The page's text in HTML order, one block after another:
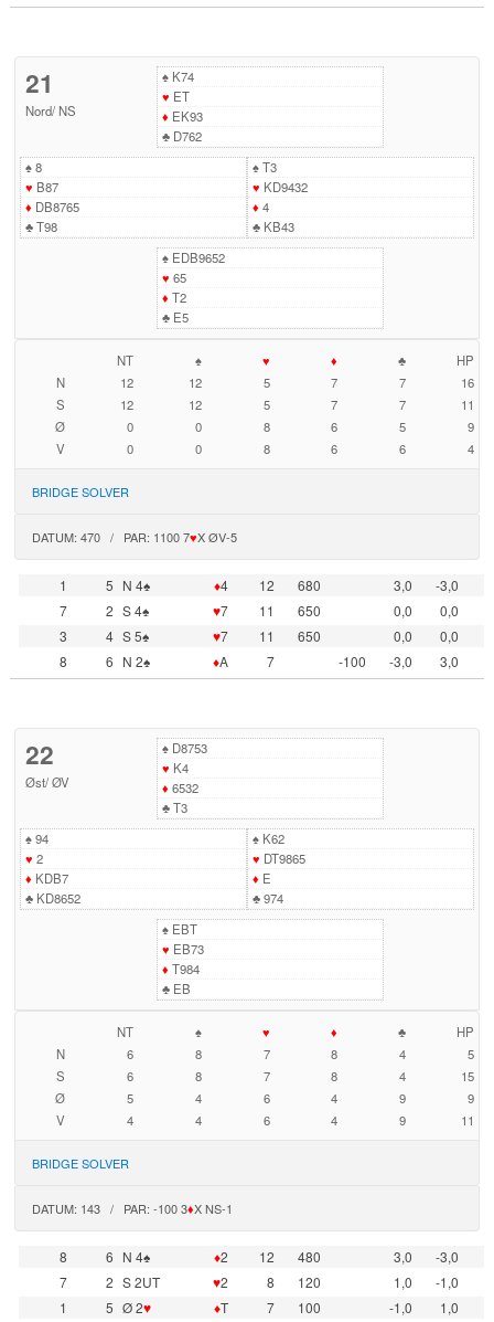
21
Nord/ NS
♠K74
♥ ET
♦ EK93
♣D762
♠8
♥ B87
♦ DB8765
♣T98
♠T3
♥ KD9432
♦ 4
♣KB43
♠EDB9652
♥ 65
♦ T2
♣E5
NT ♠ ♥ ♦ ♣
HP
N
12 12 5 7 7
16
S
12 12 5 7 7
11
Ø
0 0 8 6 5
9
V
0 0 8 6 6 4
BRIDGE SOLVER
DATUM: 470 / PAR: 1100 7♥X ØV-5
1 5 N 4♠ ♦4 12 680 3,0
-3,0
7
2 S 4♠ ♥7 11 650 0,0
0,0
3
4 S 5♠ ♥7 11 650 0,0
0,0
8
6 N 2♠ ♦A 7 -100 -3,0 3,0
22
Øst/ØV
♠D8753
♥ K4
♦ 6532
♣T3
♠94
♥ 2
♦ KDB7
♣KD8652
♠K62
♥ DT9865
♦ E
♣974
♠EBT
♥ EB73
♦ T984
♣EB
NT ♠ ♥ ♦ ♣
HP
N
6 8 7 8 4
5
S
6 8 7 8 4
15
Ø
5 4 6 4 9
9
V
4 4 6 4 9 11
BRIDGE SOLVER
DATUM: 143 / PAR: -100 3♦X NS-1
8 6 N 4♠ ♦2 12 480 3,0
-3,0
7
2 S 2UT ♥2 8 120 1,0
-1,0
1
5 Ø 2♥ ♦T 7 100 -1,0
1,0